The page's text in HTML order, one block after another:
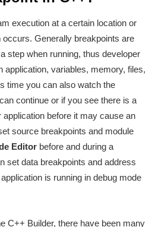
execution at a certain location or
Generally breakpoints are
step when running, thus developer
application, variables, memory, files,
time you can also watch the
continue or if you see there is a
before it may cause an
source breakpoints and module
Editor before and during a
set data breakpoints and address
is running in debug mode
C++ Builder, there have been many